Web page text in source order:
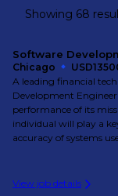
Showing 68
Software
Chicago
A leading financial
Development
performance of its
individual will play a
accuracy of systems
View job details